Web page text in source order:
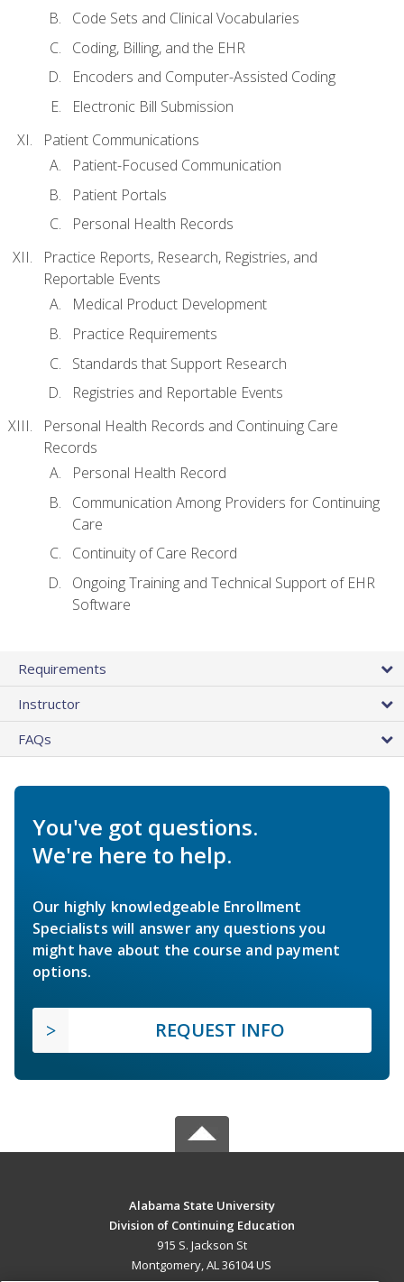
Code Sets and Clinical Vocabularies
Coding, Billing, and the EHR
Encoders and Computer-Assisted Coding
Electronic Bill Submission
Patient Communications
Patient-Focused Communication
Patient Portals
Personal Health Records
Practice Reports, Research, Registries, and
Reportable Events
Medical Product Development
Practice Requirements
Standards that Support Research
Registries and Reportable Events
Personal Health Records and Continuing Care
Records
Personal Health Record
Communication Among Providers for Continuing
Care
Continuity of Care Record
Ongoing Training and Technical Support of EHR
Software
Requirements
Instructor
FAQs
You've got questions.
We're here to help.
Our highly knowledgeable Enrollment
Specialists will answer any questions you
might have about the course and payment
options.
REQUEST INFO
Alabama State University
Division of Continuing Education
915 S. Jackson St
Montgomery, AL 36104 US